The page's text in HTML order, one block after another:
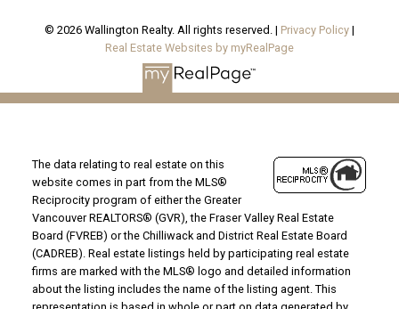
© 2026 Wallington Realty. All rights reserved. | Privacy Policy |
Real Estate Websites by myRealPage
The data relating to real estate on this
website comes in part from the MLS®
Reciprocity program of either the Greater
Vancouver REALTORS® (GVR), the Fraser Valley Real Estate
Board (FVREB) or the Chilliwack and District Real Estate Board
(CADREB). Real estate listings held by participating real estate
firms are marked with the MLS® logo and detailed information
about the listing includes the name of the listing agent. This